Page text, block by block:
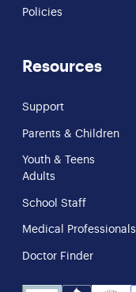
Policies
Resources
Support
Parents & Children
Youth & Teens
Adults
School Staff
Medical Professionals
Doctor Finder